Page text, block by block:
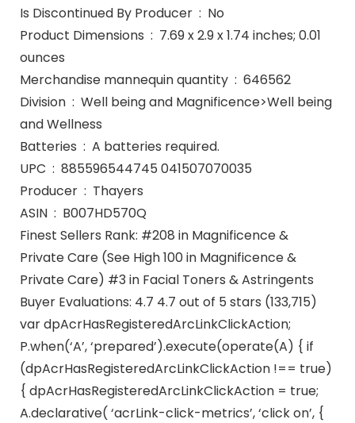
Is Discontinued By Producer ‏ : ‎ No
Product Dimensions ‏ : ‎ 7.69 x 2.9 x 1.74 inches; 0.01
ounces
Merchandise mannequin quantity ‏ : ‎ 646562
Division ‏ : ‎ Well being and Magnificence>Well being
and Wellness
Batteries ‏ : ‎ A batteries required.
UPC ‏ : ‎ 885596544745 041507070035
Producer ‏ : ‎ Thayers
ASIN ‏ : ‎ B007HD570Q
Finest Sellers Rank: #208 in Magnificence &
Private Care (See High 100 in Magnificence &
Private Care) #3 in Facial Toners & Astringents
Buyer Evaluations: 4.7 4.7 out of 5 stars (133,715)
var dpAcrHasRegisteredArcLinkClickAction;
P.when(‘A’, ‘prepared’).execute(operate(A) { if
(dpAcrHasRegisteredArcLinkClickAction !== true)
{ dpAcrHasRegisteredArcLinkClickAction = true;
A.declarative( ‘acrLink-click-metrics’, ‘click on’, {